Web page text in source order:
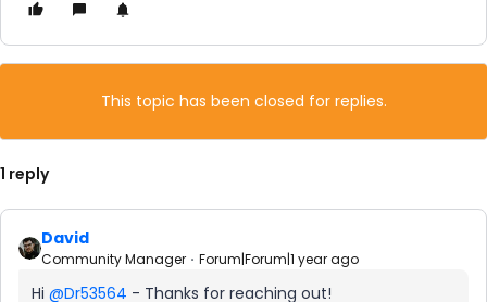
This topic has been closed for replies.
1 reply
David
Community Manager Forum|Forum|1 year ago
Hi ​ @Dr53564 - Thanks for reaching out!